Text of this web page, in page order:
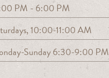
PM - 6:00 PM
10:00-11:00 AM
Sunday 6:30-9:00 PM